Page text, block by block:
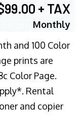
+ TAX
Monthly
and 100 Color
prints are
Color Page.
Rental
and copier